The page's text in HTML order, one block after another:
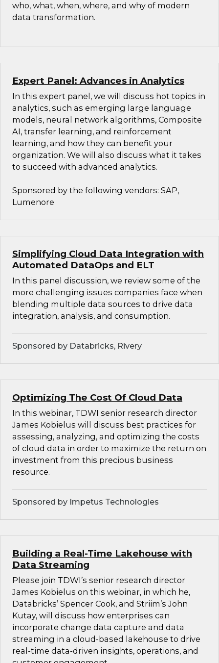
who, what, when, where, and why of modern
data transformation.
Expert Panel: Advances in Analytics
In this expert panel, we will discuss hot topics in
analytics, such as emerging large language
models, neural network algorithms, Composite
AI, transfer learning, and reinforcement
learning, and how they can benefit your
organization. We will also discuss what it takes
to succeed with advanced analytics.
Sponsored by the following vendors: SAP,
Lumenore
Simplifying Cloud Data Integration with
Automated DataOps and ELT
In this panel discussion, we review some of the
more challenging issues companies face when
blending multiple data sources to drive data
integration, analysis, and consumption.
Sponsored by Databricks, Rivery
Optimizing The Cost Of Cloud Data
In this webinar, TDWI senior research director
James Kobielus will discuss best practices for
assessing, analyzing, and optimizing the costs
of cloud data in order to maximize the return on
investment from this precious business
resource.
Sponsored by Impetus Technologies
Building a Real-Time Lakehouse with
Data Streaming
Please join TDWI’s senior research director
James Kobielus on this webinar, in which he,
Databricks’ Spencer Cook, and Striim’s John
Kutay, will discuss how enterprises can
incorporate change data capture and data
streaming in a cloud-based lakehouse to drive
real-time data-driven insights, operations, and